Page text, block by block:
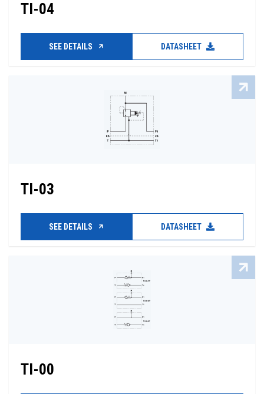
TI-04
SEE DETAILS DATASHEET
TI-03
SEE DETAILS DATASHEET
TI-00